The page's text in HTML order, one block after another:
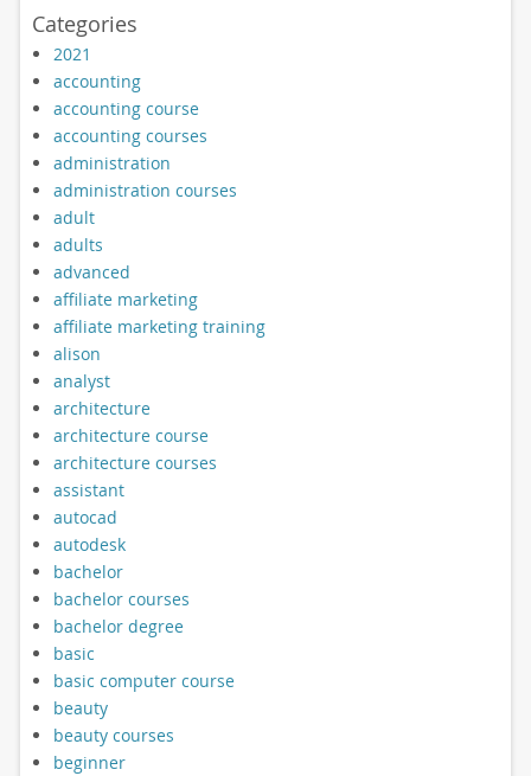
Categories
2021
accounting
accounting course
accounting courses
administration
administration courses
adult
adults
advanced
affiliate marketing
affiliate marketing training
alison
analyst
architecture
architecture course
architecture courses
assistant
autocad
autodesk
bachelor
bachelor courses
bachelor degree
basic
basic computer course
beauty
beauty courses
beginner